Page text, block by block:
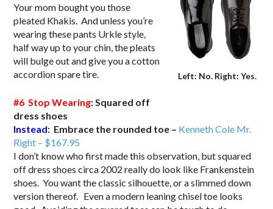
Left: No. Right: Yes.
Your mom bought you those
pleated Khakis. And unless you’re
wearing these pants Urkle style,
half way up to your chin, the pleats
will bulge out and give you a cotton
accordion spare tire.
#6 Stop Wearing: Squared off
dress shoes
Instead: Embrace the rounded toe – Kenneth Cole Mr.
Right – $167.95
I don’t know who first made this observation, but squared
off dress shoes circa 2002 really do look like Frankenstein
shoes. You want the classic silhouette, or a slimmed down
version thereof. Even a modern leaning chisel toe looks